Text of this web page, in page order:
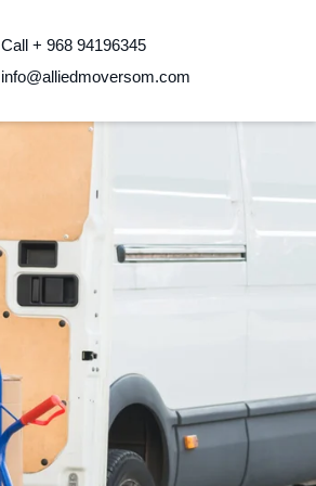
Call + 968 94196345
info@alliedmoversom.com